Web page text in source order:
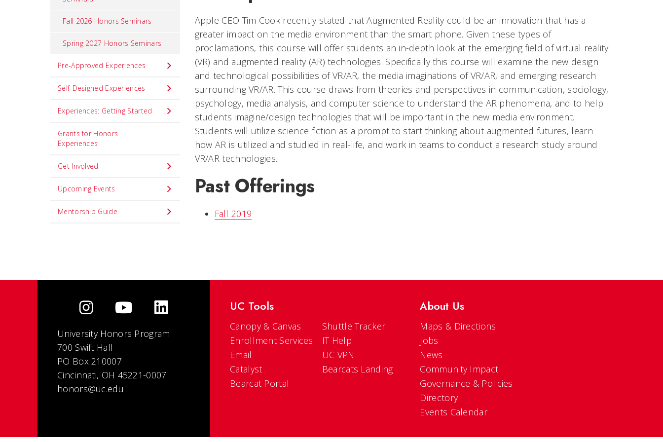
Fall 2026 Honors Seminars
Spring 2027 Honors Seminars
Pre-Approved Experiences
Self-Designed Experiences
Experiences: Getting Started
Grants for Honors
Experiences
Get Involved
Upcoming Events
Mentorship Guide
Apple CEO Tim Cook recently stated that Augmented Reality could be an innovation that has a
greater impact on the media environment than the smart phone. Given these types of
proclamations, this course will offer students an in-depth look at the emerging field of virtual reality
(VR) and augmented reality (AR) technologies. Specifically this course will examine the new design
and technological possibilities of VR/AR, the media imaginations of VR/AR, and emerging research
surrounding VR/AR. This course draws from theories and perspectives in communication, sociology,
psychology, media analysis, and computer science to understand the AR phenomena, and to help
students imagine/design technologies that will be important in the new media environment.
Students will utilize science fiction as a prompt to start thinking about augmented futures, learn
how AR is utilized and studied in real-life, and work in teams to conduct a research study around
VR/AR technologies.
Past Offerings
Fall 2019
University Honors Program
700 Swift Hall
PO Box 210007
Cincinnati, OH 45221-0007
honors@uc.edu
UC Tools
Canopy & Canvas
Enrollment Services
Email
Catalyst
Bearcat Portal
Shuttle Tracker
IT Help
UC VPN
Bearcats Landing
About Us
Maps & Directions
Jobs
News
Community Impact
Governance & Policies
Directory
Events Calendar